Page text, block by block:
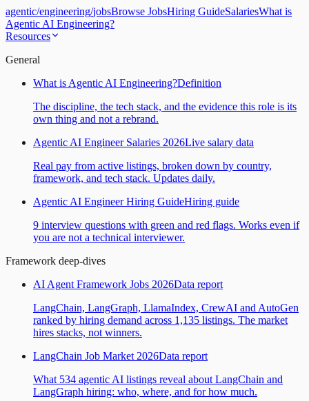
agentic/engineering/jobsBrowse JobsHiring GuideSalariesWhat is
Agentic AI Engineering?
Resources
General
What is Agentic AI Engineering?Definition
The discipline, the tech stack, and the evidence this role is its
own thing and not a rebrand.
Agentic AI Engineer Salaries 2026Live salary data
Real pay from active listings, broken down by country,
framework, and tech stack. Updates daily.
Agentic AI Engineer Hiring GuideHiring guide
9 interview questions with green and red flags. Works even if
you are not a technical interviewer.
Framework deep-dives
AI Agent Framework Jobs 2026Data report
LangChain, LangGraph, LlamaIndex, CrewAI and AutoGen
ranked by hiring demand across 1,135 listings. The market
hires stacks, not winners.
LangChain Job Market 2026Data report
What 534 agentic AI listings reveal about LangChain and
LangGraph hiring: who, where, and for how much.